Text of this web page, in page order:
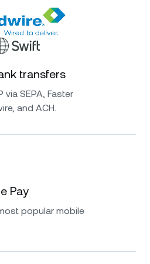
transfers
via SEPA, Faster
and ACH.
Pay
popular mobile